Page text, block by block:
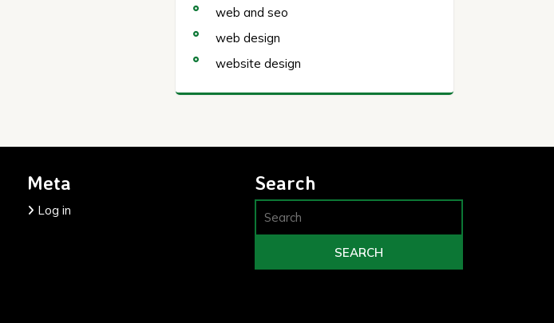
web and seo
web design
website design
Meta
Log in
Search